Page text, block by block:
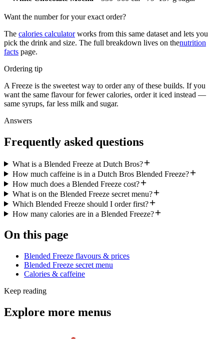
Want the number for your exact order?
The calories calculatorworks from this same dataset and lets you
pick the drink and size. The full breakdown lives on thenutrition
facts page.
Ordering tip
A Freeze is the sweetest way to order any of these builds. If you
want the same flavour for fewer calories, order it iced instead —
same syrups, far less milk and sugar.
Answers
Frequently asked questions
What is a Blended Freeze at Dutch Bros?
How much caffeine is in a Dutch Bros Blended Freeze?
How much does a Blended Freeze cost?
What is on the Blended Freeze secret menu?
Which Blended Freeze should I order first?
How many calories are in a Blended Freeze?
On this page
Blended Freeze flavours & prices
Blended Freeze secret menu
Calories & caffeine
Keep reading
Explore more menus